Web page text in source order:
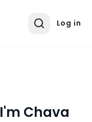
Log in
I'm Chava